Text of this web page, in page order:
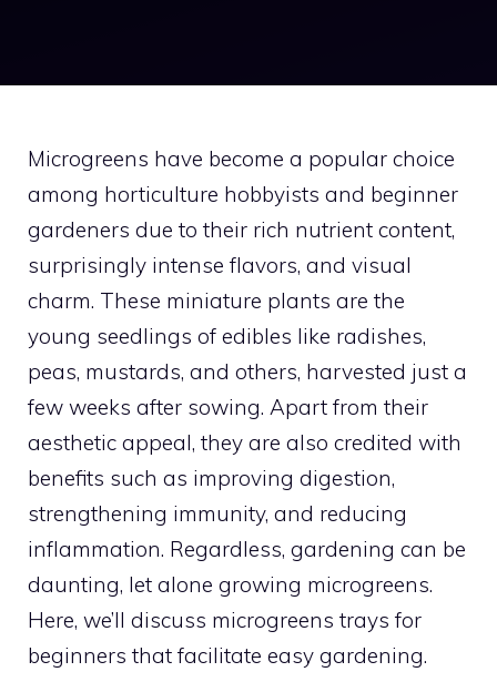
Microgreens have become a popular choice
among horticulture hobbyists and beginner
gardeners due to their rich nutrient content,
surprisingly intense flavors, and visual
charm. These miniature plants are the
young seedlings of edibles like radishes,
peas, mustards, and others, harvested just a
few weeks after sowing. Apart from their
aesthetic appeal, they are also credited with
benefits such as improving digestion,
strengthening immunity, and reducing
inflammation. Regardless, gardening can be
daunting, let alone growing microgreens.
Here, we’ll discuss microgreens trays for
beginners that facilitate easy gardening.